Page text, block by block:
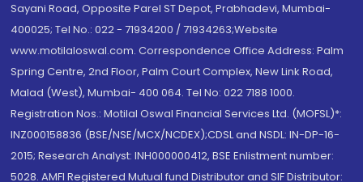
Sayani Road, Opposite Parel ST Depot, Prabhadevi, Mumbai-
400025; Tel No.: 022 - 71934200 / 71934263;Website
www.motilaloswal.com. Correspondence Office Address: Palm
Spring Centre, 2nd Floor, Palm Court Complex, New Link Road,
Malad (West), Mumbai- 400 064. Tel No: 022 7188 1000.
Registration Nos.: Motilal Oswal Financial Services Ltd. (MOFSL)*:
INZ000158836 (BSE/NSE/MCX/NCDEX);CDSL and NSDL: IN-DP-16-
2015; Research Analyst: INH000000412, BSE Enlistment number:
5028. AMFI Registered Mutual fund Distributor and SIF Distributor: